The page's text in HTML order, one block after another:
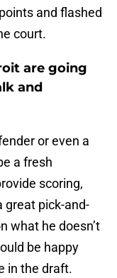
and flashed
court.
are going
and
or even a
a fresh
scoring,
great pick-and-
what he doesn’t
be happy
in the draft.